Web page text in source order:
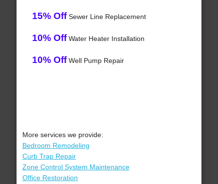
15% OffSewer Line Replacement
10% OffWater Heater Installation
10% OffWell Pump Repair
More services we provide:
Bedroom Remodeling
Curb Trap Repair
Zone Control System Maintenance
Office Restoration